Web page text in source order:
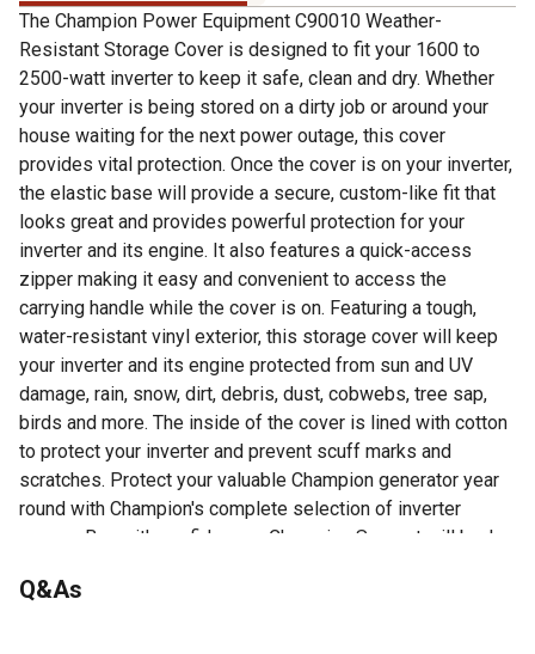
The Champion Power Equipment C90010 Weather-
Resistant Storage Cover is designed to fit your 1600 to
2500-watt inverter to keep it safe, clean and dry. Whether
your inverter is being stored on a dirty job or around your
house waiting for the next power outage, this cover
provides vital protection. Once the cover is on your inverter,
the elastic base will provide a secure, custom-like fit that
looks great and provides powerful protection for your
inverter and its engine. It also features a quick-access
zipper making it easy and convenient to access the
carrying handle while the cover is on. Featuring a tough,
water-resistant vinyl exterior, this storage cover will keep
your inverter and its engine protected from sun and UV
damage, rain, snow, dirt, debris, dust, cobwebs, tree sap,
birds and more. The inside of the cover is lined with cotton
to protect your inverter and prevent scuff marks and
scratches. Protect your valuable Champion generator year
round with Champion's complete selection of inverter
covers. Buy with confidence - Champion Support will back
Q&As